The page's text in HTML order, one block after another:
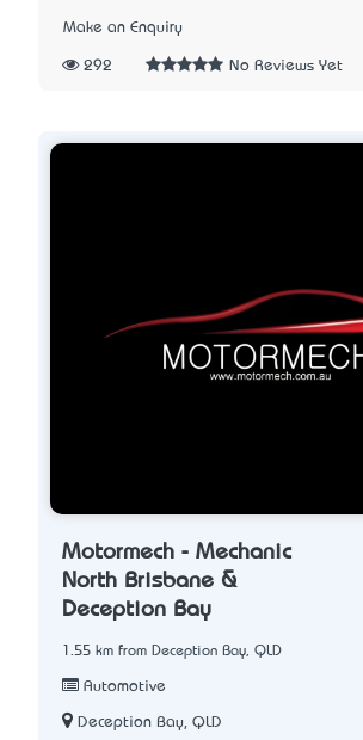
Make an Enquiry
292 No Reviews Yet
Motormech - Mechanic
North Brisbane &
Deception Bay
1.55 km from Deception Bay, QLD
Automotive
Deception Bay, QLD